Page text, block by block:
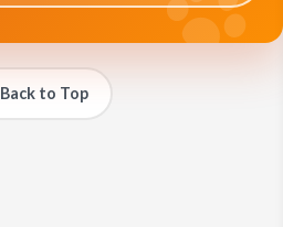
Back to Top